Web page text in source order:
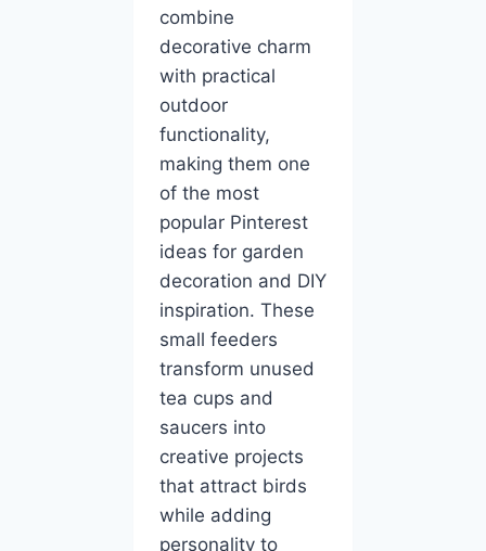
combine
decorative charm
with practical
outdoor
functionality,
making them one
of the most
popular Pinterest
ideas for garden
decoration and DIY
inspiration. These
small feeders
transform unused
tea cups and
saucers into
creative projects
that attract birds
while adding
personality to